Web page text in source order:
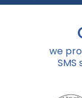
we